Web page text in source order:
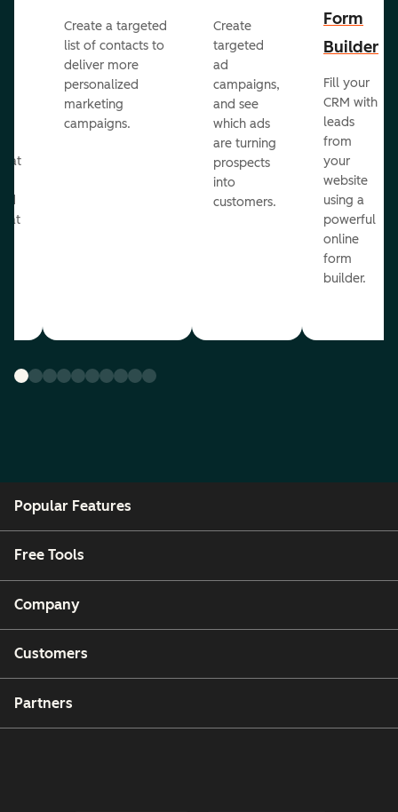
Create a targeted
list of contacts to
deliver more
personalized
marketing
campaigns.
Create
targeted
ad
campaigns,
and see
which ads
are turning
prospects
into
customers.
Form
Builder
Fill your
CRM with
leads
from
your
website
using a
powerful
online
form
builder.
Popular Features
Free Tools
Company
Customers
Partners